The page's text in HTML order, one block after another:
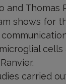
and Thomas
shows for
carried